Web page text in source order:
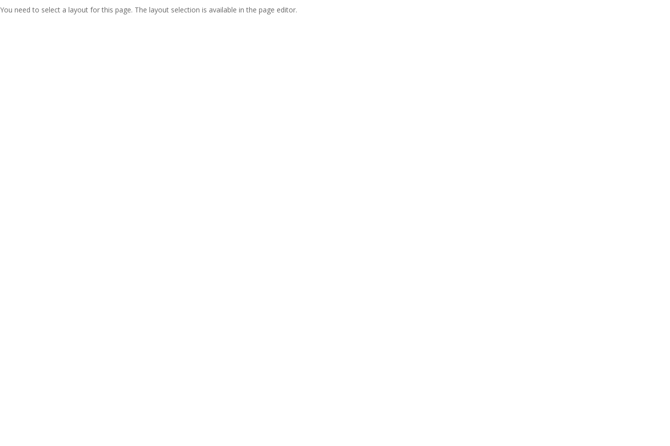
You need to select a layout for this page. The layout selection is available in the page editor.